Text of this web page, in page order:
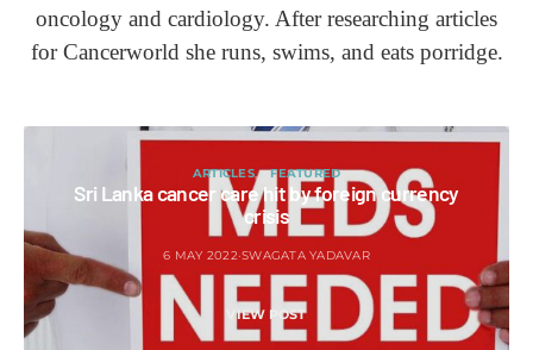
oncology and cardiology. After researching articles
for Cancerworld she runs, swims, and eats porridge.
ARTICLES FEATURED
Sri Lanka cancer care hit by foreign currency
crisis
6 MAY 2022 SWAGATA YADAVAR
VIEW POST